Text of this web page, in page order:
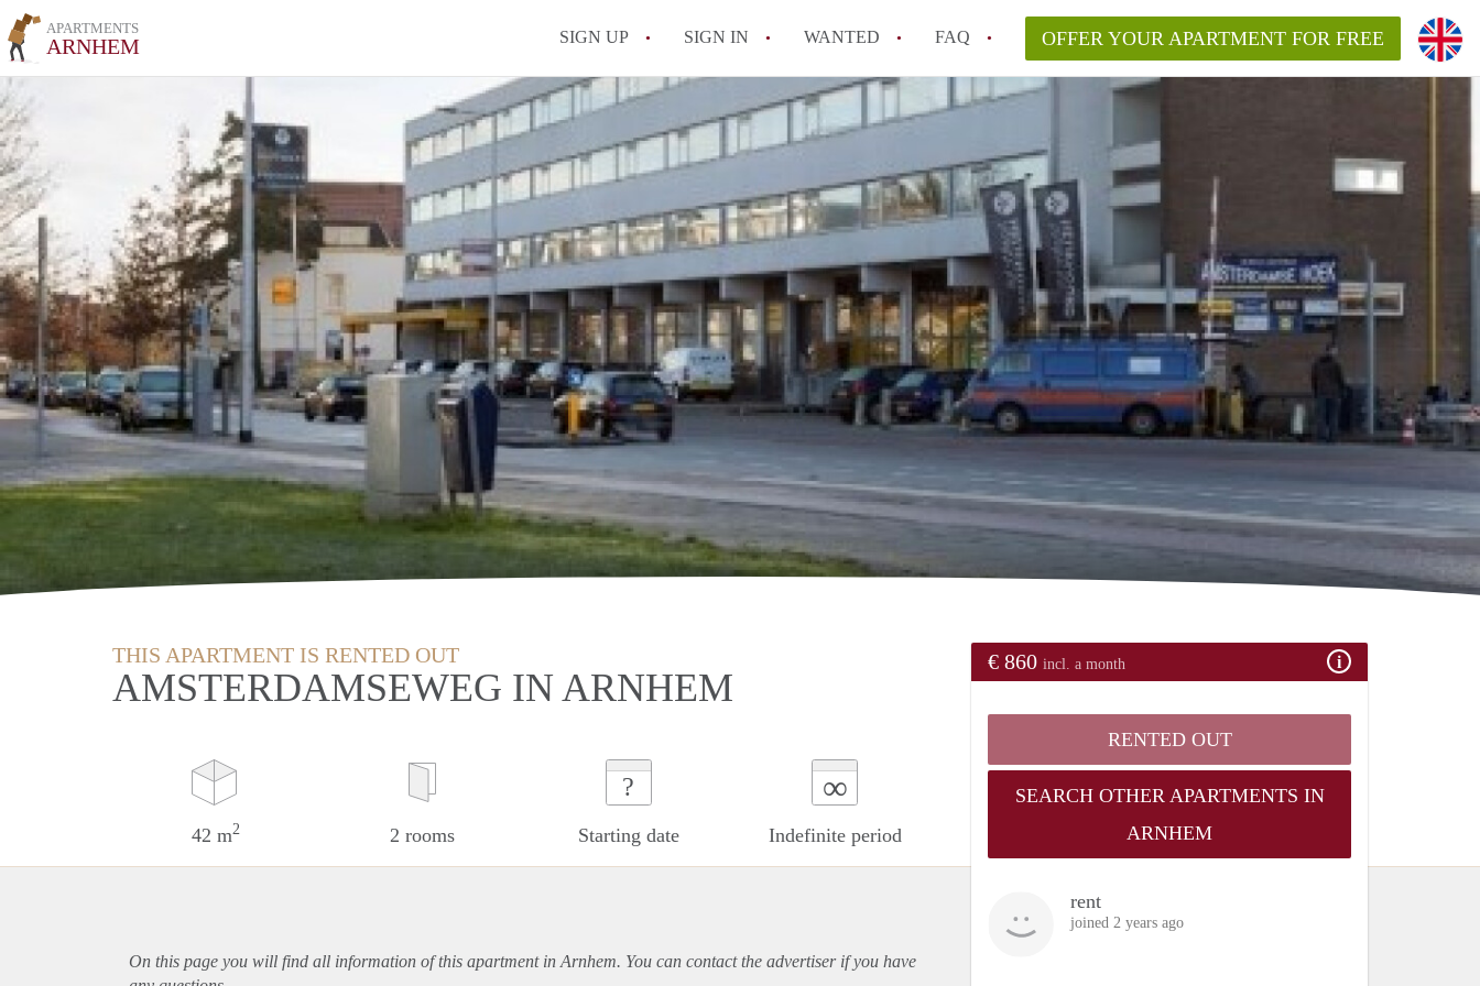
APARTMENTS
ARNHEM SIGN UP SIGN IN WANTED FAQ
All FAQs
OFFER YOUR APARTMENT FOR FREE
THIS APARTMENT IS RENTED OUT
AMSTERDAMSEWEG IN ARNHEM
42 m2 2 rooms
?
Starting date
∞
Indefinite period
€ 860 incl. a month
RENTED OUT
SEARCH OTHER APARTMENTS IN
ARNHEM
rent
joined 2 years ago
On this page you will find all information of this apartmentin Arnhem. You can contact the advertiser if you have